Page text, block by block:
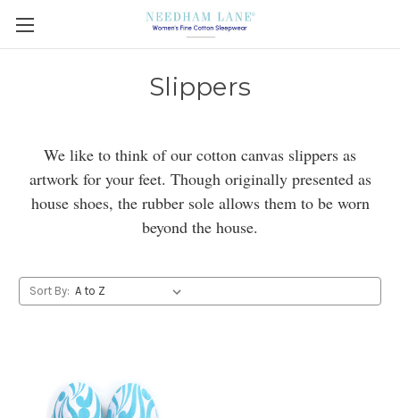
Slippers
We like to think of our cotton canvas slippers as
artwork for your feet. Though originally presented as
house shoes, the rubber sole allows them to be worn
beyond the house.
Sort By: